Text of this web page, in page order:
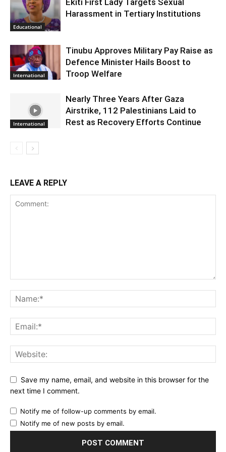
Educational
Harassment in Tertiary Institutions
International
Tinubu Approves Military Pay Raise as
Defence Minister Hails Boost to
Troop Welfare
International
Nearly Three Years After Gaza
Airstrike, 112 Palestinians Laid to
Rest as Recovery Efforts Continue
LEAVE A REPLY
Save my name, email, and website in this browser for the
next time I comment.
Notify me of follow-up comments by email.
Notify me of new posts by email.